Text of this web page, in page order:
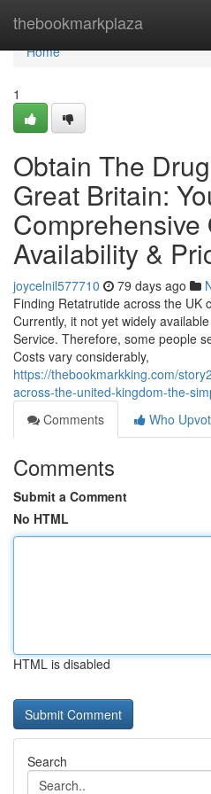
thebookmarkplaza
Home
Home
1
Obtain The
Great Britain:
Comprehensive
Availability &
joycelnil577710 79 days ago
Finding Retatrutide across the UK
Currently, it not yet widely
Service. Therefore, some people
Costs vary considerably,
https://thebookmarkking.com/
across-the-united-kingdom-the-
Comments
Who
Comments
Submit a Comment
No HTML
HTML is disabled
Search